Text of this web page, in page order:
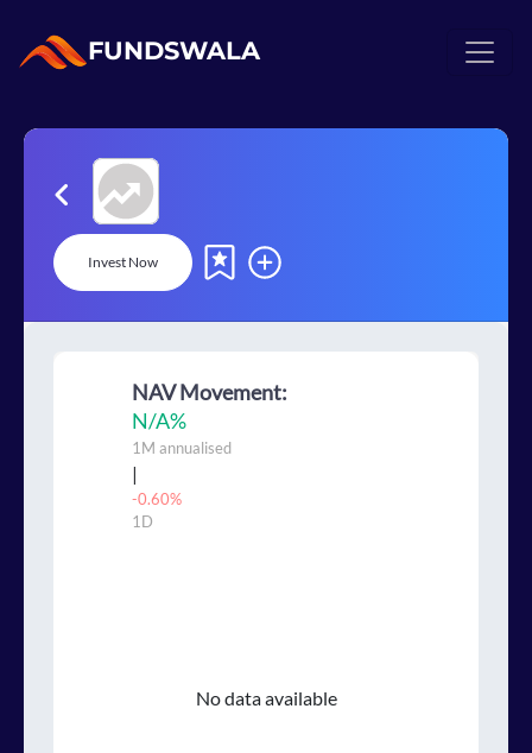
FUNDSWALA
Invest Now
NAV Movement:
N/A%
1M annualised
|
-0.60%
1D
No data available